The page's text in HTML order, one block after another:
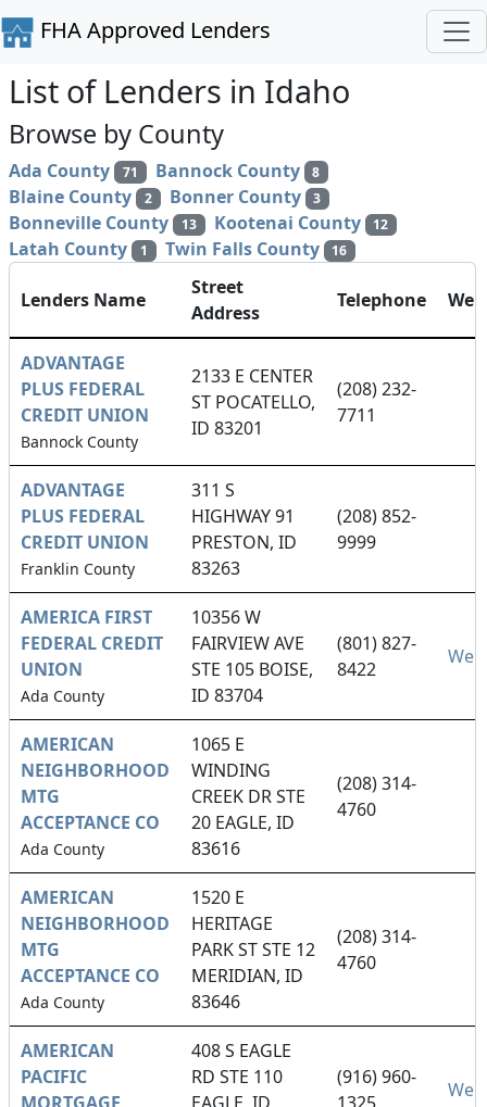
FHA Approved Lenders
List of Lenders in Idaho
Browse by County
Ada County 71 Bannock County 8
Blaine County 2 Bonner County 3
Bonneville County 13 Kootenai County 12
Latah County 1 Twin Falls County 16
Lenders Name
Street
Address
Telephone
ADVANTAGE
PLUS FEDERAL
CREDIT UNION
Bannock County
2133 E CENTER
ST POCATELLO,
ID 83201
(208) 232-
7711
ADVANTAGE
PLUS FEDERAL
CREDIT UNION
Franklin County
311 S
HIGHWAY 91
PRESTON, ID
83263
(208) 852-
9999
AMERICA FIRST
FEDERAL CREDIT
UNION
Ada County
10356 W
FAIRVIEW AVE
STE 105 BOISE,
ID 83704
(801) 827-
8422
AMERICAN
NEIGHBORHOOD
MTG
ACCEPTANCE CO
Ada County
1065 E
WINDING
CREEK DR STE
20 EAGLE, ID
83616
(208) 314-
4760
AMERICAN
NEIGHBORHOOD
MTG
ACCEPTANCE CO
Ada County
1520 E
HERITAGE
PARK ST STE 12
MERIDIAN, ID
83646
(208) 314-
4760
AMERICAN
PACIFIC
408 S EAGLE
RD STE 110
(916) 960-